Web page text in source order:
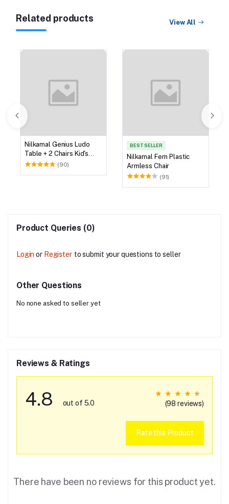
Related products View All
Nilkamal Genius Ludo
Table + 2 Chairs Kid's
Study Set (90)
BEST SELLER
Nilkamal Fern Plastic
Armless Chair
(91)
Product Queries (0)
Login or Register to submit your questions to seller
Other Questions
No none asked to seller yet
Reviews & Ratings
4.8 out of 5.0 (98 reviews)
Rate this Product
There have been no reviews for this product yet.